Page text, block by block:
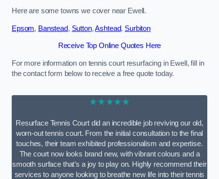
Here are some towns we cover near Ewell.
Epsom, Banstead, Sutton,Ashtead, Surbiton
Receive Top Online Quotes Here
For more information on tennis court resurfacing in Ewell, fill in
the contact form below to receive a free quote today.
★★★★★
Resurface Tennis Court did an incredible job reviving our old,
worn-out tennis court. From the initial consultation to the final
touches, their team exhibited professionalism and expertise.
The court now looks brand new, with vibrant colours and a
smooth surface that’s a joy to play on. Highly recommend their
services to anyone looking to breathe new life into their tennis